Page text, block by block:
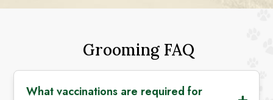
Grooming FAQ
What vaccinations are required for